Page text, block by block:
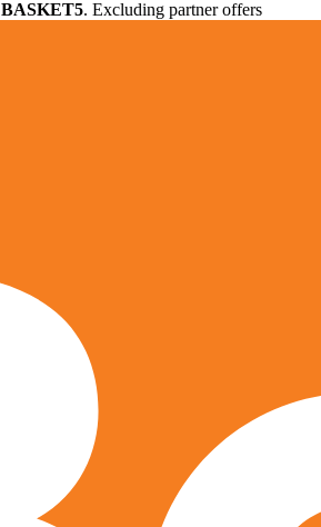
BASKET5. Excluding partner offers